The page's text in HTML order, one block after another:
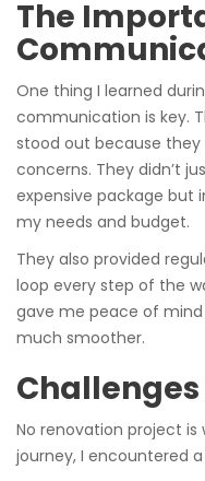
The
One thing I learned
communication is key.
stood out because
concerns. They didn’t
expensive package but
my needs and budget.
They also provided
loop every step of the
gave me peace of
much smoother.
No renovation project
journey, I encountered